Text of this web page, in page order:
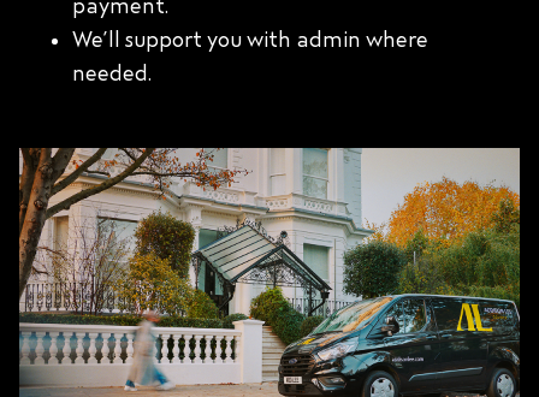
payment.
We’ll support you with admin where
needed.